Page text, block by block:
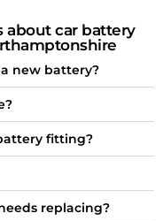
about car battery
new battery?
fitting?
replacing?